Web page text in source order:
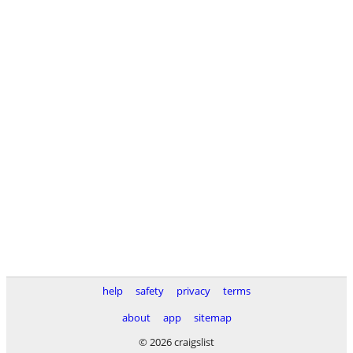
help safety privacy
terms
about
app
sitemap
© 2026 craigslist